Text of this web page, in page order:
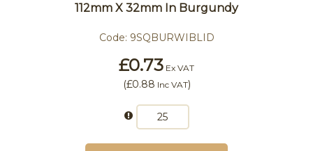
112mm X 32mm In Burgundy
Code: 9SQBURWIBLID
£0.73 Ex VAT
(£0.88 Inc VAT)